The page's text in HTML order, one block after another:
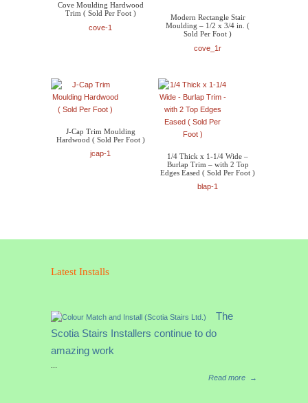
Cove Moulding Hardwood
Trim ( Sold Per Foot )
cove-1
Modern Rectangle Stair
Moulding – 1/2 x 3/4 in. (
Sold Per Foot )
cove_1r
J-Cap Trim Moulding
Hardwood ( Sold Per Foot )
jcap-1
1/4 Thick x 1-1/4 Wide –
Burlap Trim – with 2 Top
Edges Eased ( Sold Per Foot )
blap-1
Latest Installs
The
Scotia Stairs Installers continue to do
amazing work
Read more
→